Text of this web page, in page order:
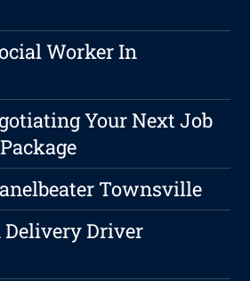
Worker In
Your Next Job
Townsville
Delivery Driver